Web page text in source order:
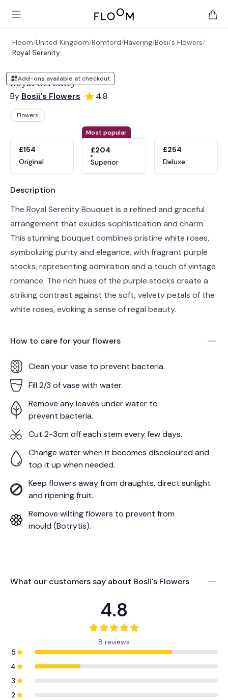
Open main menu
Floom
Floom/United Kingdom/Romford/Havering/Bosii's Flowers/
Royal Serenity
Add-ons available at checkout
Royal Serenity
By Bosii's Flowers 4.8
Flowers
£154
Original
Most popular
£204
Superior
£254
Deluxe
Product information
Description
The Royal Serenity Bouquet is a refined and graceful
arrangement that exudes sophistication and charm.
This stunning bouquet combines pristine white roses,
symbolizing purity and elegance, with fragrant purple
stocks, representing admiration and a touch of vintage
romance. The rich hues of the purple stocks create a
striking contrast against the soft, velvety petals of the
white roses, evoking a sense of regal beauty.
How to care for yourflowers
Clean your vase to prevent bacteria.
Fill 2/3 of vase with water.
Remove any leaves under water to
prevent bacteria.
Cut 2-3cm off each stem every few days.
Change water when it becomes discoloured and
top it up when needed.
Keep flowers away from draughts, direct sunlight
and ripening fruit.
Remove wilting flowers to prevent from
mould (Botrytis).
What our customers say about Bosii's Flowers
4.8
8 reviews
5
4
3
2